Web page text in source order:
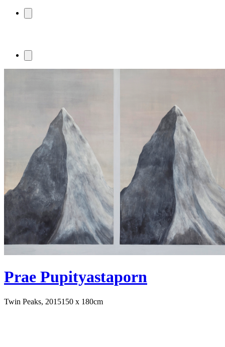
Prae Pupityastaporn
Twin Peaks, 2015150 x 180cm